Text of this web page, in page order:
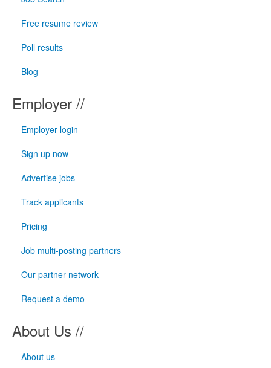
Free resume review
Poll results
Blog
Employer //
Employer login
Sign up now
Advertise jobs
Track applicants
Pricing
Job multi-posting partners
Our partner network
Request a demo
About Us //
About us